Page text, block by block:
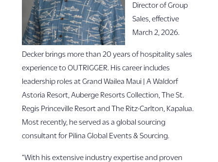
Director of Group
Sales, effective
March 2, 2026.
Decker brings more than 20 years of hospitality sales
experience to OUTRIGGER. His career includes
leadership roles at Grand Wailea Maui | A Waldorf
Astoria Resort, Auberge Resorts Collection, The St.
Regis Princeville Resort and The Ritz-Carlton, Kapalua.
Most recently, he served as a global sourcing
consultant for Pilina Global Events & Sourcing.
“With his extensive industry expertise and proven